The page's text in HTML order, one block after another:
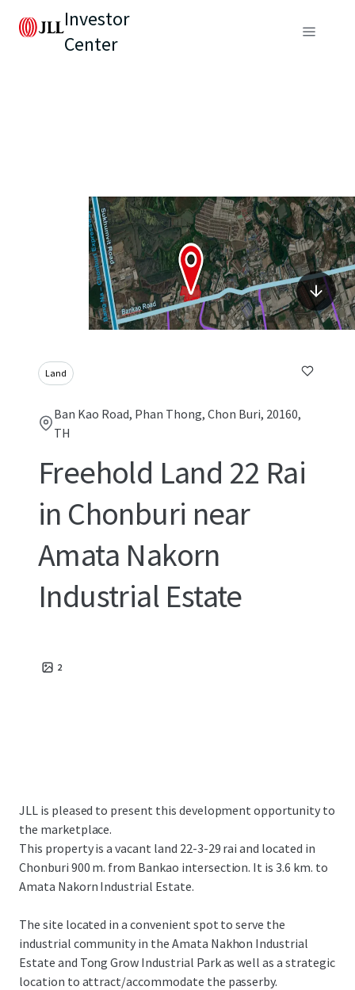
Investor
Center
Land
Ban Kao Road, Phan Thong, Chon Buri, 20160,
TH
Freehold Land 22 Rai
in Chonburi near
Amata Nakorn
Industrial Estate
2
JLL is pleased to present this development opportunity to
the marketplace.
This property is a vacant land 22-3-29 rai and located in
Chonburi 900 m. from Bankao intersection. It is 3.6 km. to
Amata Nakorn Industrial Estate.
The site located in a convenient spot to serve the
industrial community in the Amata Nakhon Industrial
Estate and Tong Grow Industrial Park as well as a strategic
location to attract/accommodate the passerby.